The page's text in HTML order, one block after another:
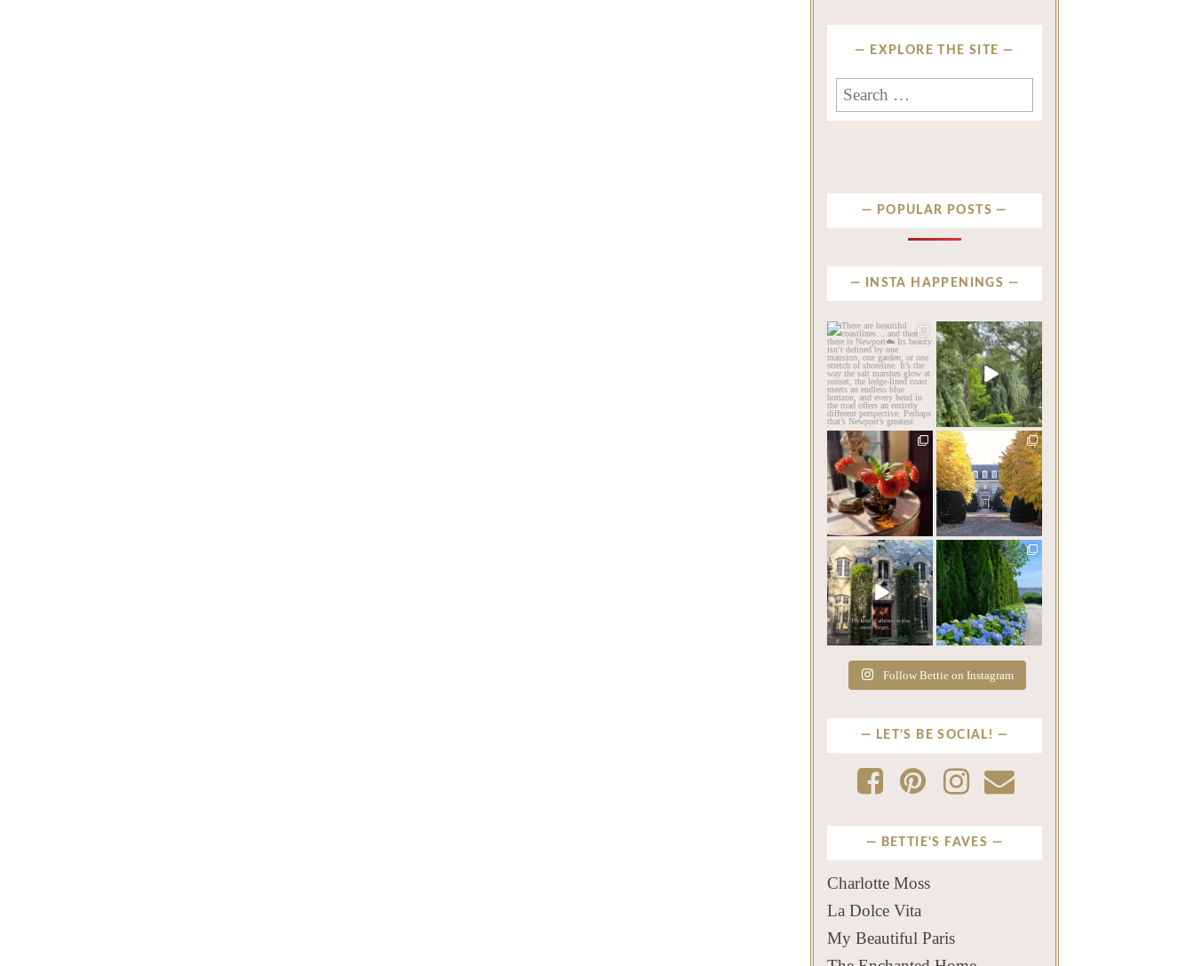
EXPLORE THE SITE
Search
for:
POPULAR POSTS
INSTA HAPPENINGS
privatenewport
There are beautiful
coastlines… and then there
is...
Aug 6
263 12
privatenewport
Some homes make an
impression before you
ever...
Aug 2
813 24
privatenewport
The garden’s final act may
be its most beautiful
...
Jul 30
125 7
privatenewport
One of the last great
mansions built in
Newport,...
Jul 23
361 9
privatenewport
The rains have come and
gone. The heat has
broken....
Jul 20
271 9
privatenewport
The color of a Newport
summer? Hydrangea blue
...
Jul 19
500
14
Follow Bettie on Instagram
LET’S BE SOCIAL!
BETTIE'S FAVES
Charlotte Moss
La Dolce Vita
My Beautiful Paris